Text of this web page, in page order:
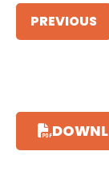
PREVIOUS